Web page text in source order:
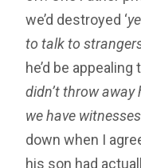
we’d destroyed ‘
to talk to
he’d be appealing
didn’t throw away
we have
down when I
his son had